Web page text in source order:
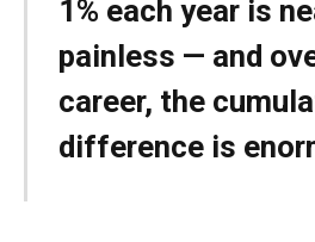
1% each year is
painless — and
career, the
difference is